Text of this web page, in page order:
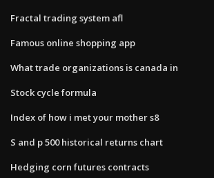
Fractal trading system afl
Famous online shopping app
What trade organizations is canada in
Stock cycle formula
Index of how i met your mother s8
S and p 500 historical returns chart
Hedging corn futures contracts